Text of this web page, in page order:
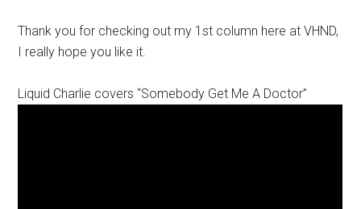
Thank you for checking out my 1st column here at VHND,
I really hope you like it.
Liquid Charlie covers “Somebody Get Me A Doctor”